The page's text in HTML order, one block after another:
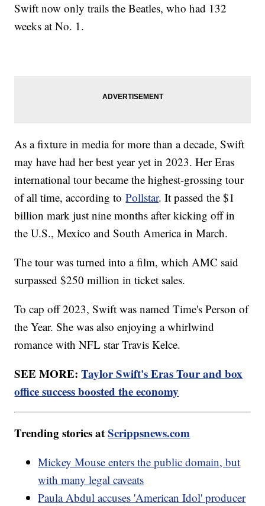
Swift now only trails the Beatles, who had 132
weeks at No. 1.
As a fixture in media for more than a decade, Swift
may have had her best year yet in 2023. Her Eras
international tour became the highest-grossing tour
of all time, according toPollstar. It passed the $1
billion mark just nine months after kicking off in
the U.S., Mexico and South America in March.
The tour was turned into a film, which AMC said
surpassed $250 million in ticket sales.
To cap off 2023, Swift was named Time's Person of
the Year. She was also enjoying a whirlwind
romance with NFL star Travis Kelce.
SEE MORE:Taylor Swift's Eras Tour and box
office success boosted the economy
Trending stories atScrippsnews.com
Mickey Mouse enters the public domain, but
with many legal caveats
Paula Abdul accuses 'American Idol' producer